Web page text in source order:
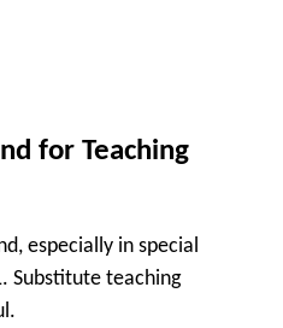
for Teaching
especially in special
Substitute teaching